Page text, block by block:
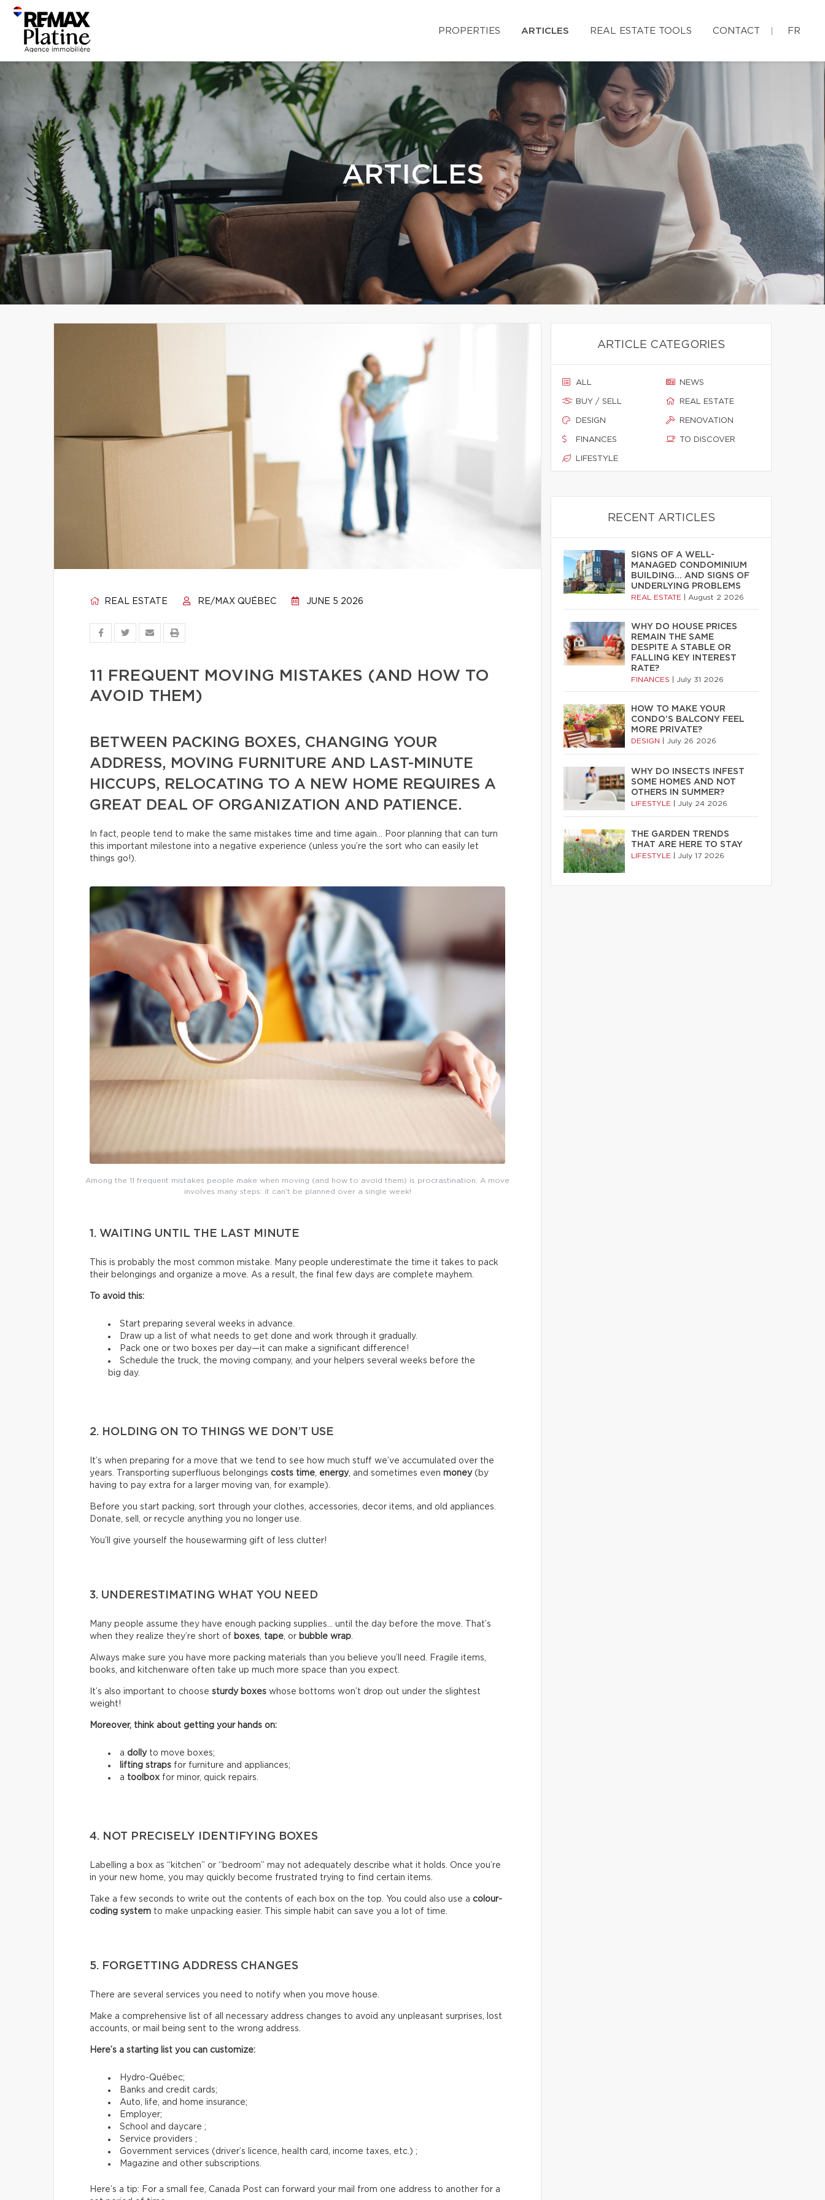
PROPERTIES ARTICLES REAL ESTATE TOOLS CONTACT FR
ARTICLES
REAL ESTATE RE/MAX QUÉBEC JUNE 5 2026
11 FREQUENT MOVING MISTAKES (AND HOW TO
AVOID THEM)
BETWEEN PACKING BOXES, CHANGING YOUR
ADDRESS, MOVING FURNITURE AND LAST-MINUTE
HICCUPS, RELOCATING TO A NEW HOME REQUIRES A
GREAT DEAL OF ORGANIZATION AND PATIENCE.
In fact, people tend to make the same mistakes time and time again… Poor planning that can turn
this important milestone into a negative experience (unless you’re the sort who can easily let
things go!).
Among the 11 frequent mistakes people make when moving (and how to avoid them) is procrastination. A move
involves many steps: it can’t be planned over a single week!
1. WAITING UNTIL THE LAST MINUTE
This is probably the most common mistake. Many people underestimate the time it takes to pack
their belongings and organize a move. As a result, the final few days are complete mayhem.
To avoid this:
Start preparing several weeks in advance.
Draw up a list of what needs to get done and work through it gradually.
Pack one or two boxes per day—it can make a significant difference!
Schedule the truck, the moving company, and your helpers several weeks before the
big day.
2. HOLDING ON TO THINGS WE DON’T USE
It’s when preparing for a move that we tend to see how much stuff we’ve accumulated over the
years. Transporting superfluous belongings costs time energy, and sometimes even money(by
having to pay extra for a larger moving van, for example).
Before you start packing, sort through your clothes, accessories, decor items, and old appliances.
Donate, sell, or recycle anything you no longer use.
You’ll give yourself the housewarming gift of less clutter!
3. UNDERESTIMATING WHAT YOU NEED
Many people assume they have enough packing supplies… until the day before the move. That’s
when they realize they’re short of boxes tape , or bubble wrap
Always make sure you have more packing materials than you believe you’ll need. Fragile items,
books, and kitchenware often take up much more space than you expect.
It’s also important to choose sturdy boxes whose bottoms won’t drop out under the slightest
weight!
Moreover, think about getting your hands on:
a dollyto move boxes;
lifting straps for furniture and appliances;
a toolbox for minor, quick repairs.
4. NOT PRECISELY IDENTIFYING BOXES
Labelling a box as “kitchen” or “bedroom” may not adequately describe what it holds. Once you’re
in your new home, you may quickly become frustrated trying to find certain items.
Take a few seconds to write out the contents of each box on the top. You could also use a colour-
coding system to make unpacking easier. This simple habit can save you a lot of time.
5. FORGETTING ADDRESS CHANGES
There are several services you need to notify when you move house.
Make a comprehensive list of all necessary address changes to avoid any unpleasant surprises, lost
accounts, or mail being sent to the wrong address.
Here’s a starting list you can customize:
Hydro-Québec;
Banks and credit cards;
Auto, life, and home insurance;
Employer;
School and daycare ;
Service providers ;
Government services (driver’s licence, health card, income taxes, etc.) ;
Magazine and other subscriptions.
Here’s a tip: For a small fee, Canada Post can forward your mail from one address to another for a
ARTICLE CATEGORIES
ALL
BUY / SELL
DESIGN
FINANCES
LIFESTYLE
NEWS
REAL ESTATE
RENOVATION
TO DISCOVER
RECENT ARTICLES
SIGNS OF A WELL-
MANAGED CONDOMINIUM
BUILDING… AND SIGNS OF
UNDERLYING PROBLEMS
REAL ESTATE August 2 2026
WHY DO HOUSE PRICES
REMAIN THE SAME
DESPITE A STABLE OR
FALLING KEY INTEREST
RATE?
FINANCES July 31 2026
HOW TO MAKE YOUR
CONDO’S BALCONY FEEL
MORE PRIVATE?
DESIGN July 26 2026
WHY DO INSECTS INFEST
SOME HOMES AND NOT
OTHERS IN SUMMER?
LIFESTYLE July 24 2026
THE GARDEN TRENDS
THAT ARE HERE TO STAY
LIFESTYLE July 17 2026